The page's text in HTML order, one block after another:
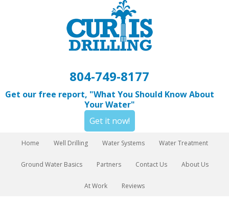
804-749-8177
Get our free report, "What You Should Know About
Your Water"
Get it now!
Home Well Drilling Water Systems Water Treatment
Ground Water Basics Partners Contact Us About Us
At Work Reviews